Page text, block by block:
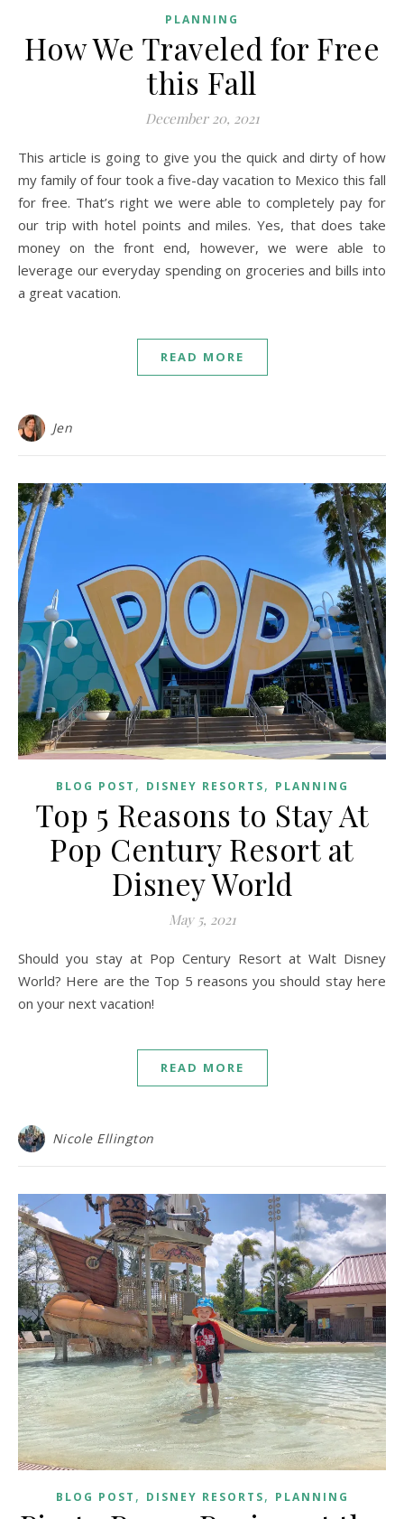
PLANNING
How We Traveled for Free
this Fall
December 20, 2021
This article is going to give you the quick and dirty of how
my family of four took a five-day vacation to Mexico this fall
for free. That’s right we were able to completely pay for
our trip with hotel points and miles. Yes, that does take
money on the front end, however, we were able to
leverage our everyday spending on groceries and bills into
a great vacation.
READ MORE
Jen
BLOG POST , DISNEY RESORTS, PLANNING
Top 5 Reasons to Stay At
Pop Century Resort at
Disney World
May 5, 2021
Should you stay at Pop Century Resort at Walt Disney
World? Here are the Top 5 reasons you should stay here
on your next vacation!
READ MORE
Nicole Ellington
BLOG POST , DISNEY RESORTS, PLANNING